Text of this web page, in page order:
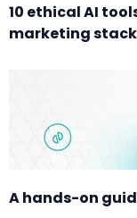
10 ethical AI
marketing stack
A hands-on